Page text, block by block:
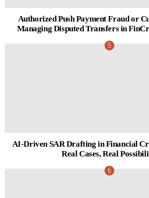
Authorized Push Payment Fraud or
Managing Disputed Transfers in
AI-Driven SAR Drafting in Financial
Real Cases, Real